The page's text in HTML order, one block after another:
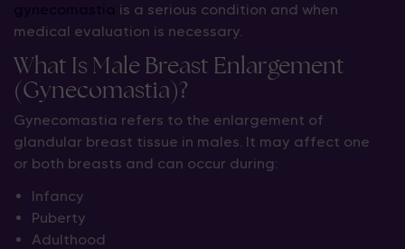
is a serious condition and when
medical evaluation is necessary.
What Is Male Breast Enlargement
(Gynecomastia)?
Gynecomastia refers to the enlargement of
glandular breast tissue in males. It may affect one
or both breasts and can occur during:
Infancy
Puberty
Adulthood